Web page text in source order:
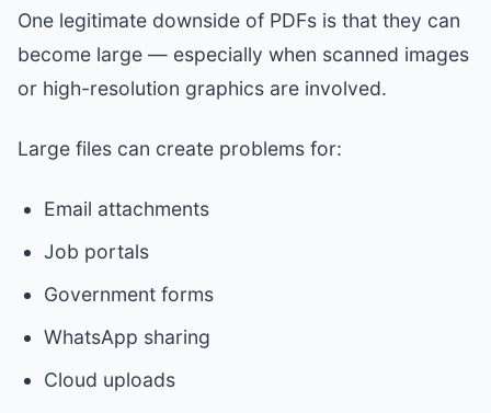
One legitimate downside of PDFs is that they can
become large — especially when scanned images
or high-resolution graphics are involved.
Large files can create problems for:
Email attachments
Job portals
Government forms
WhatsApp sharing
Cloud uploads